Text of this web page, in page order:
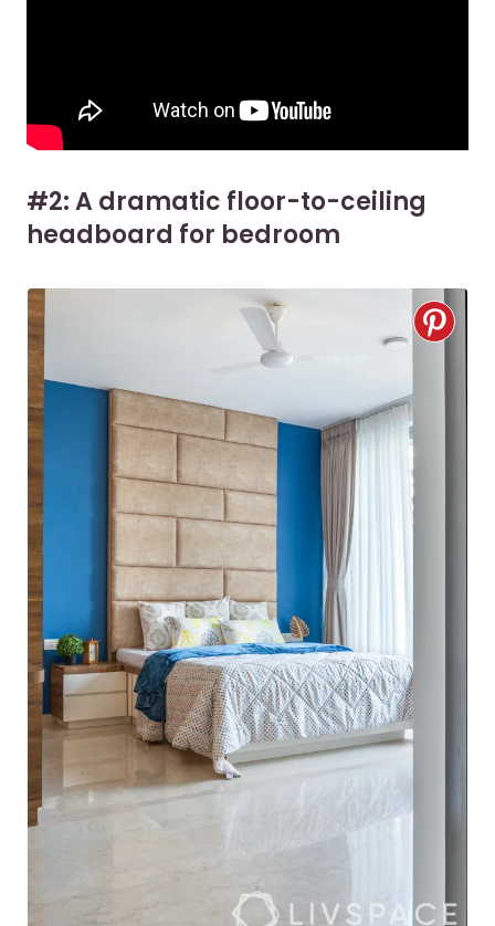
#2: A dramatic floor-to-ceiling
headboard for bedroom